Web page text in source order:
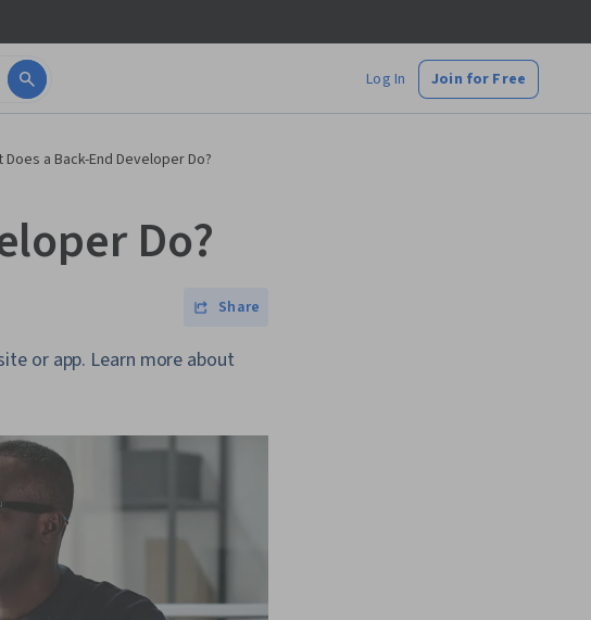
Log In Join for Free
Does a Back-End Developer Do?
Do?
Share
or app. Learn more about